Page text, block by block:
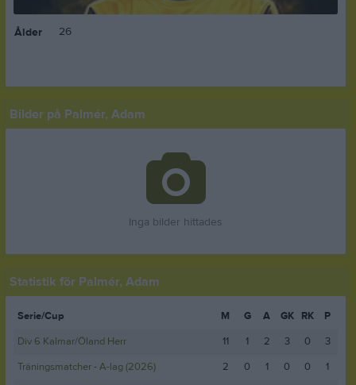
Ålder 26
Bilder på Palmér, Adam
Inga bilder hittades
Statistik för Palmér, Adam
Serie/Cup M G A GK RK
P
Div 6 Kalmar/Öland Herr
11 1 2 3 0
3
Träningsmatcher - A-lag (2026)
2 0 1 0 0
1